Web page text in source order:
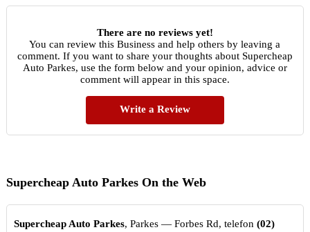
There are no reviews yet!
You can review this Business and help others by leaving a
comment. If you want to share your thoughts about Supercheap
Auto Parkes, use the form below and your opinion, advice or
comment will appear in this space.
Write a Review
Supercheap Auto Parkes On the Web
Supercheap Auto Parkes, Parkes — Forbes Rd, telefon (02)